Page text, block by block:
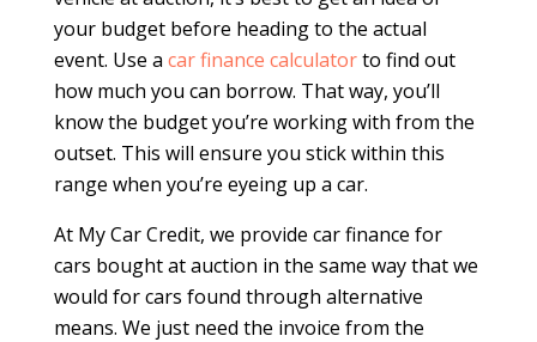
your budget before heading to the actual
event. Use a car finance calculatorto find out
how much you can borrow. That way, you’ll
know the budget you’re working with from the
outset. This will ensure you stick within this
range when you’re eyeing up a car.
At My Car Credit, we provide car finance for
cars bought at auction in the same way that we
would for cars found through alternative
means. We just need the invoice from the